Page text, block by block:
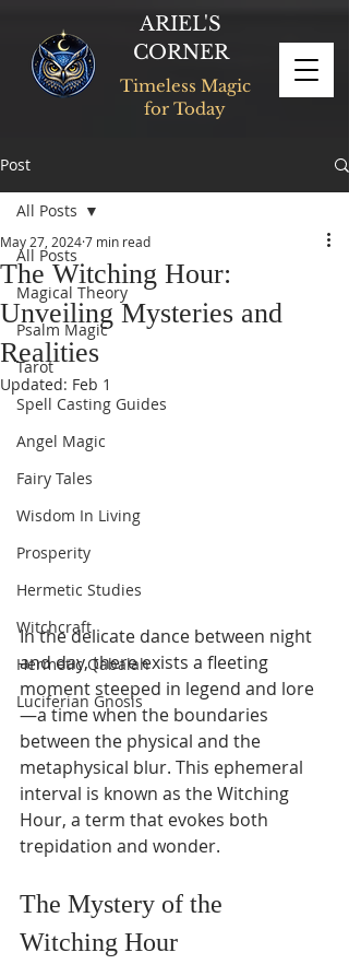
ARIEL'S
CORNER
Timeless Magic
for Today
Post
All Posts
Magical Theory
Psalm Magic
Tarot
Spell Casting Guides
Angel Magic
Fairy Tales
Wisdom In Living
Prosperity
Hermetic Studies
Witchcraft
Hermetic Qabalah
Luciferian Gnosis
All Posts
The Witching Hour:
Unveiling Mysteries and
Realities
May 27, 20247 min read
Updated: Feb 1
In the delicate dance between night
and day, there exists a fleeting
moment steeped in legend and lore
—a time when the boundaries
between the physical and the
metaphysical blur. This ephemeral
interval is known as the Witching
Hour, a term that evokes both
trepidation and wonder.
The Mystery of the
Witching Hour